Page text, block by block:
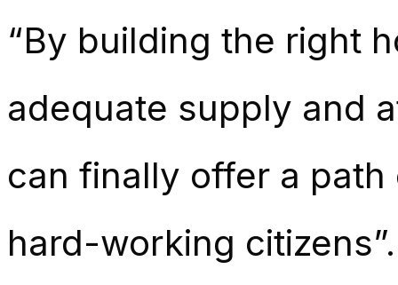
“By building the right
adequate supply and
can finally offer a
hard-working citizens”.